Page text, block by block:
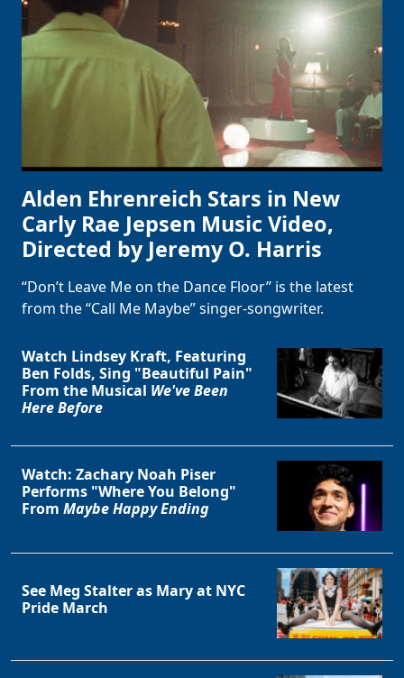
Alden Ehrenreich Stars in New
Carly Rae Jepsen Music Video,
Directed by Jeremy O. Harris
“Don’t Leave Me on the Dance Floor” is the latest
from the “Call Me Maybe” singer-songwriter.
Watch Lindsey Kraft, Featuring
Ben Folds, Sing "Beautiful Pain"
From the Musical We've Been
Here Before
Watch: Zachary Noah Piser
Performs "Where You Belong"
From Maybe Happy Ending
See Meg Stalter as Mary at NYC
Pride March